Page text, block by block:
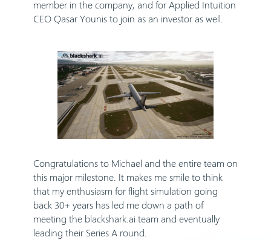
member in the company, and for Applied Intuition
CEO Qasar Younis to join as an investor as well.
Congratulations to Michael and the entire team on
this major milestone. It makes me smile to think
that my enthusiasm for flight simulation going
back 30+ years has led me down a path of
meeting the blackshark.ai team and eventually
leading their Series A round.